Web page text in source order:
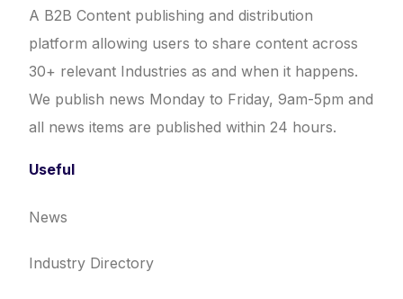
A B2B Content publishing and distribution
platform allowing users to share content across
30+ relevant Industries as and when it happens.
We publish news Monday to Friday, 9am-5pm and
all news items are published within 24 hours.
Useful
News
Industry Directory